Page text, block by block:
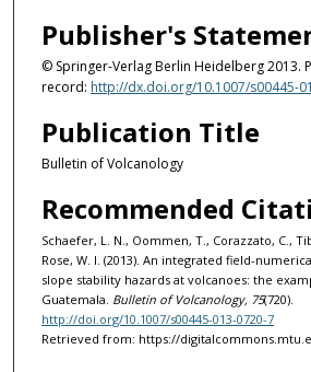
Publisher's
© Springer-Verlag Berlin Heidelberg 2013.
record: http://dx.doi.org/10.1007/s00445-
Publication Title
Bulletin of Volcanology
Recommended
Schaefer, L. N., Oommen, T., Corazzato, C.,
Rose, W. I. (2013). An integrated field-
slope stability hazards at volcanoes: the
Guatemala. Bulletin of Volcanology, 75(720).
http://doi.org/10.1007/s00445-013-0720-7
Retrieved from: https://